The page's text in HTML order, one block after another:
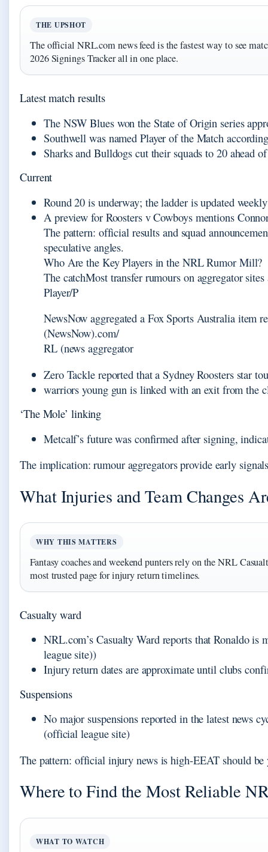
THE UPSHOT
The official NRL.com news feed is the fastest way to see
2026 Signings Tracker all in one place.
Latest match results
The NSW Blues won the State of Origin series
Southwell was named Player of the Match
Sharks and Bulldogs cut their squads to 20 ahead
Current
Round 20 is underway; the ladder is updated
A preview for Roosters v Cowboys mentions
The pattern: official results and squad
speculative angles.
Who Are the Key Players in the NRL Rumor Mill?
The catchMost transfer rumours on aggregator
Player/P
NewsNow aggregated a Fox Sports Australia item
(NewsNow).com/
RL (news aggregator
Zero Tackle reported that a Sydney Roosters star
warriors young gun is linked with an exit from the
‘The Mole’ linking
Metcalf’s future was confirmed after signing,
The implication: rumour aggregators provide early
What Injuries and Team Changes
WHY THIS MATTERS
Fantasy coaches and weekend punters rely on the NRL
most trusted page for injury return timelines.
Casualty ward
NRL.com’s Casualty Ward reports that Ronaldo
league site))
Injury return dates are approximate until clubs
Suspensions
No major suspensions reported in the latest news
(official league site)
The pattern: official injury news is high-EEAT should
Where to Find the Most Reliable
WHAT TO WATCH